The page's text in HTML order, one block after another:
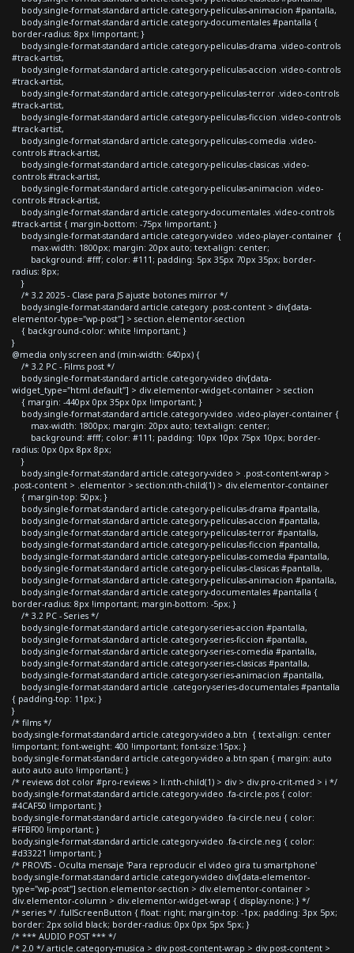
body.single-format-standard article.category-peliculas-animacion #pantalla,
body.single-format-standard article.category-documentales #pantalla {
border-radius: 8px !important; }
body.single-format-standard article.category-peliculas-drama .video-controls
#track-artist,
body.single-format-standard article.category-peliculas-accion .video-controls
#track-artist,
body.single-format-standard article.category-peliculas-terror .video-controls
#track-artist,
body.single-format-standard article.category-peliculas-ficcion .video-controls
#track-artist,
body.single-format-standard article.category-peliculas-comedia .video-
controls #track-artist,
body.single-format-standard article.category-peliculas-clasicas .video-
controls #track-artist,
body.single-format-standard article.category-peliculas-animacion .video-
controls #track-artist,
body.single-format-standard article.category-documentales .video-controls
#track-artist { margin-bottom: -75px !important; }
body.single-format-standard article.category-video .video-player-container {
max-width: 1800px; margin: 20px auto; text-align: center;
background: #fff; color: #111; padding: 5px 35px 70px 35px; border-
radius: 8px;
}
/* 3.2 2025 - Clase para JS ajuste botones mirror */
body.single-format-standard article.category .post-content > div[data-
elementor-type="wp-post"] > section.elementor-section
{ background-color: white !important; }
}
@media only screen and (min-width: 640px) {
/* 3.2 PC - Films post */
body.single-format-standard article.category-video div[data-
widget_type="html.default"] > div.elementor-widget-container > section
{ margin: -440px 0px 35px 0px !important; }
body.single-format-standard article.category-video .video-player-container {
max-width: 1800px; margin: 20px auto; text-align: center;
background: #fff; color: #111; padding: 10px 10px 75px 10px; border-
radius: 0px 0px 8px 8px;
}
body.single-format-standard article.category-video > .post-content-wrap >
.post-content > .elementor > section:nth-child(1) > div.elementor-container
{ margin-top: 50px; }
body.single-format-standard article.category-peliculas-drama #pantalla,
body.single-format-standard article.category-peliculas-accion #pantalla,
body.single-format-standard article.category-peliculas-terror #pantalla,
body.single-format-standard article.category-peliculas-ficcion #pantalla,
body.single-format-standard article.category-peliculas-comedia #pantalla,
body.single-format-standard article.category-peliculas-clasicas #pantalla,
body.single-format-standard article.category-peliculas-animacion #pantalla,
body.single-format-standard article.category-documentales #pantalla {
border-radius: 8px !important; margin-bottom: -5px; }
/* 3.2 PC - Series */
body.single-format-standard article.category-series-accion #pantalla,
body.single-format-standard article.category-series-ficcion #pantalla,
body.single-format-standard article.category-series-comedia #pantalla,
body.single-format-standard article.category-series-clasicas #pantalla,
body.single-format-standard article.category-series-animacion #pantalla,
body.single-format-standard article .category-series-documentales #pantalla
{ padding-top: 11px; }
}
/* films */
body.single-format-standard article.category-video a.btn { text-align: center
!important; font-weight: 400 !important; font-size:15px; }
body.single-format-standard article.category-video a.btn span { margin: auto
auto auto auto !important; }
/* reviews dot color #pro-reviews > li:nth-child(1) > div > div.pro-crit-med > i */
body.single-format-standard article.category-video .fa-circle.pos { color:
#4CAF50 !important; }
body.single-format-standard article.category-video .fa-circle.neu { color:
#FFBF00 !important; }
body.single-format-standard article.category-video .fa-circle.neg { color:
#d33221 !important; }
/* PROVIS - Oculta mensaje 'Para reproducir el video gira tu smartphone'
body.single-format-standard article.category-video div[data-elementor-
type="wp-post"] section.elementor-section > div.elementor-container >
div.elementor-column > div.elementor-widget-wrap { display:none; } */
/* series */ .fullScreenButton { float: right; margin-top: -1px; padding: 3px 5px;
border: 2px solid black; border-radius: 0px 0px 5px 5px; }
/* *** AUDIO POST *** */
/* 2.0 */ article.category-musica > div.post-content-wrap > div.post-content >